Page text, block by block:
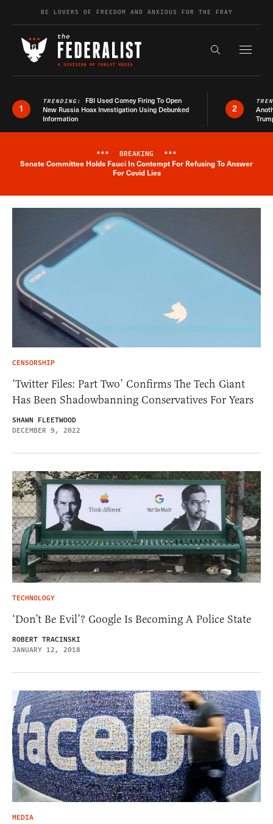
Skip to contentBE LOVERS OF FREEDOM AND ANXIOUS FOR THE FRAY
Search the
1
TRENDING: FBI Used Comey Firing To Open
New Russia Hoax Investigation Using Debunked
Information
2
Breaking News Alert
*** BREAKING ***
Senate Committee Holds Fauci In Contempt For Refusing To Answer
For Covid Lies
CENSORSHIP
‘Twitter Files: Part Two’ Confirms The Tech Giant
Has Been Shadowbanning Conservatives For Years
SHAWN FLEETWOOD
DECEMBER 9, 2022
TECHNOLOGY
‘Don’t Be Evil’? Google Is Becoming A Police State
ROBERT TRACINSKI
JANUARY 12, 2018
MEDIA